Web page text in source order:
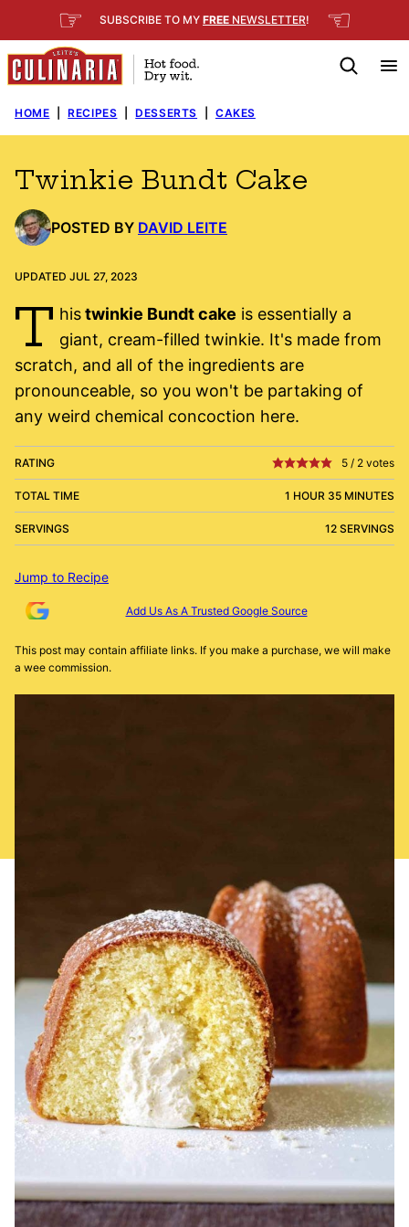
to
content
☞ SUBSCRIBE TO MY FREE NEWSLETTER! ☜
HOME RECIPES DESSERTS CAKES
Twinkie Bundt Cake
POSTED BY DAVID LEITE
UPDATED JUL 27, 2023
T histwinkie Bundt cake is essentially a
giant, cream-filled twinkie. It's made from
scratch, and all of the ingredients are
pronounceable, so you won't be partaking of
any weird chemical concoction here.
RATING 5 / 2 votes
TOTAL TIME 1 HOUR 35 MINUTES
SERVINGS 12 SERVINGS
Jump to Recipe
Add Us As A Trusted Google Source
This post may contain affiliate links. If you make a purchase, we will make
a wee commission.